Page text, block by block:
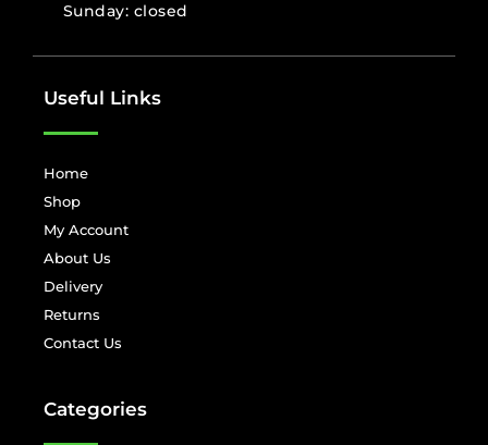
Sunday: closed
Useful Links
Home
Shop
My Account
About Us
Delivery
Returns
Contact Us
Categories